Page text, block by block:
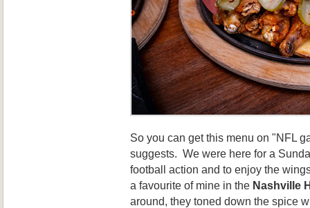
So you can get this menu on "NFL
suggests. We were here for a
football action and to enjoy the
a favourite of mine in the Nashville
around, they toned down the spice